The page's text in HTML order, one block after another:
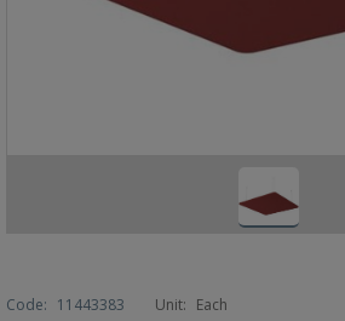
Code: 11443383 Unit: Each